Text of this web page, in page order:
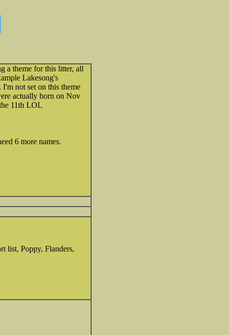
a theme for this litter, all
Lakesong's
not set on this theme
actually born on Nov
11th LOL
6 more names.
list, Poppy, Flanders,